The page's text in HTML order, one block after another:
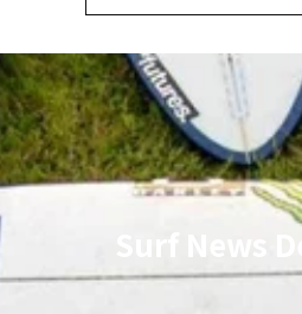
Surf News